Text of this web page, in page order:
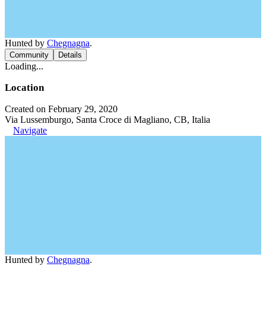
Hunted by Chegnagna.
Community Details
Loading...
Location
Created on February 29, 2020
Via Lussemburgo, Santa Croce di Magliano, CB, Italia
Navigate
Hunted by Chegnagna.